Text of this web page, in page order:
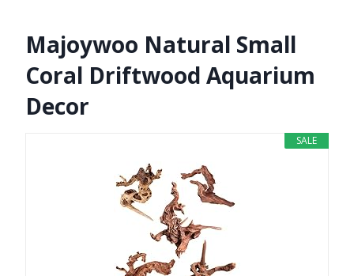
Majoywoo Natural Small
Coral Driftwood Aquarium
Decor
SALE